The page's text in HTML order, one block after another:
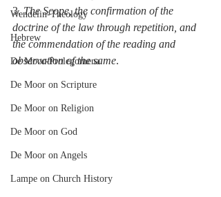
Wendelin-Theology
Hebrew
De Moor-Prolegomena
De Moor on Scripture
De Moor on Religion
De Moor on God
De Moor on Angels
Lampe on Church History
3. The Scope, the confirmation of the
doctrine of the law through repetition, and
the commendation of the reading and
observation of the same.